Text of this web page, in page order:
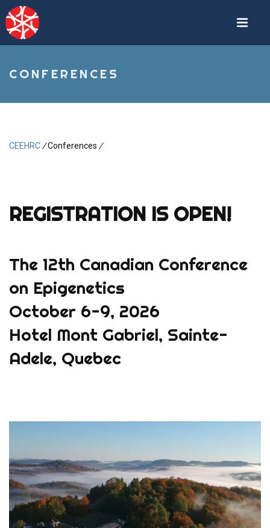
Skip
to
main
content
CONFERENCES
CEEHRC /Conferences /
REGISTRATION IS OPEN!
The 12th Canadian Conference
on Epigenetics
October 6-9, 2026
Hotel Mont Gabriel, Sainte-
Adele, Quebec